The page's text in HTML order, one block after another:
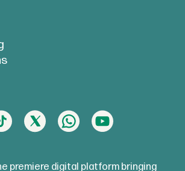
premiere digital platform bringing